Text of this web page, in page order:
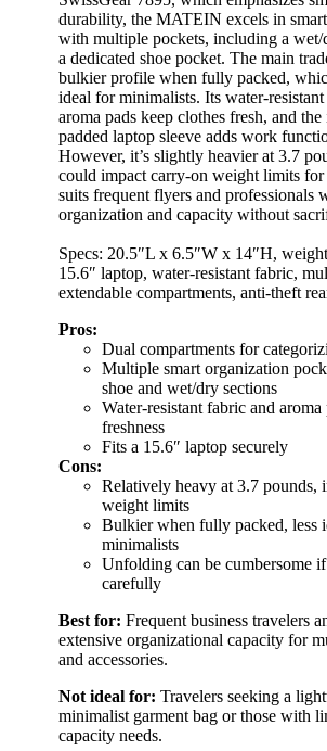
durability, the MATEIN excels in
with multiple pockets, including a wet/
a dedicated shoe pocket. The main
bulkier profile when fully packed,
ideal for minimalists. Its water-
aroma pads keep clothes fresh, and
padded laptop sleeve adds work
However, it’s slightly heavier at 3.7
could impact carry-on weight limits for
suits frequent flyers and professionals
organization and capacity without
Specs: 20.5″L x 6.5″W x 14″H,
15.6″ laptop, water-resistant fabric,
extendable compartments, anti-theft
Pros:
Dual compartments for
Multiple smart organization
shoe and wet/dry sections
Water-resistant fabric and aroma
freshness
Fits a 15.6″ laptop securely
Cons:
Relatively heavy at 3.7 pounds,
weight limits
Bulkier when fully packed, less
minimalists
Unfolding can be cumbersome
carefully
Best for: Frequent business travelers
extensive organizational capacity for
and accessories.
Not ideal for: Travelers seeking a
minimalist garment bag or those with
capacity needs.